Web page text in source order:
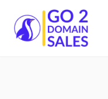
Go2DomainSales